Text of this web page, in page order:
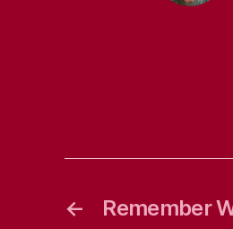
← Remember